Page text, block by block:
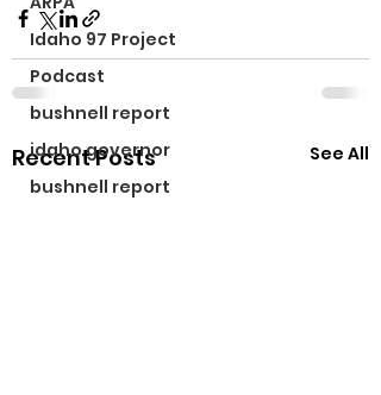
Idaho 97 Project
Podcast
bushnell report
idaho governor
bushnell report
Recent Posts See All